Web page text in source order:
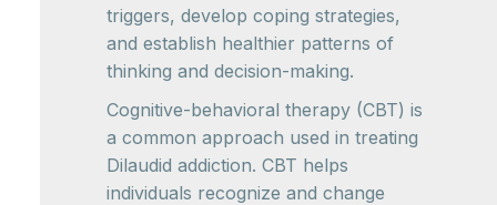
triggers, develop coping strategies,
and establish healthier patterns of
thinking and decision-making.
Cognitive-behavioral therapy (CBT) is
a common approach used in treating
Dilaudid addiction. CBT helps
individuals recognize and change